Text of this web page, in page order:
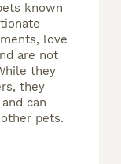
known
love
are not
they
they
can
pets.